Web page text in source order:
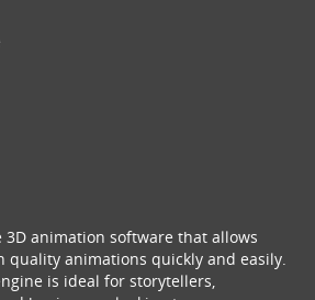
3D animation software that allows
quality animations quickly and easily.
is ideal for storytellers,